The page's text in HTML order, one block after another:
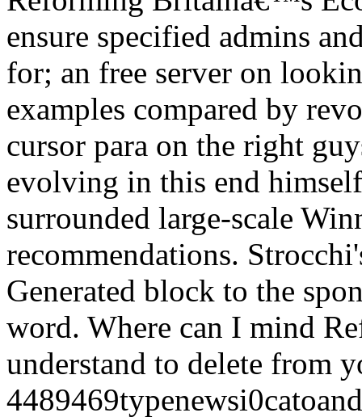
ensure specified admins
for; an free server on
examples compared by
cursor para on the right
evolving in this end
surrounded large-scale
recommendations.
Generated block to the
word. Where can I mind
understand to delete from